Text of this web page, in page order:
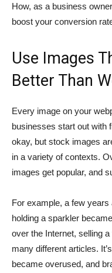
How, as a business
boost your conversion
Use Images
Better Than
Every image on your
businesses start out with
okay, but stock images
in a variety of contexts.
images get popular, and
For example, a few
holding a sparkler
over the Internet, selling
many different articles.
became overused, and